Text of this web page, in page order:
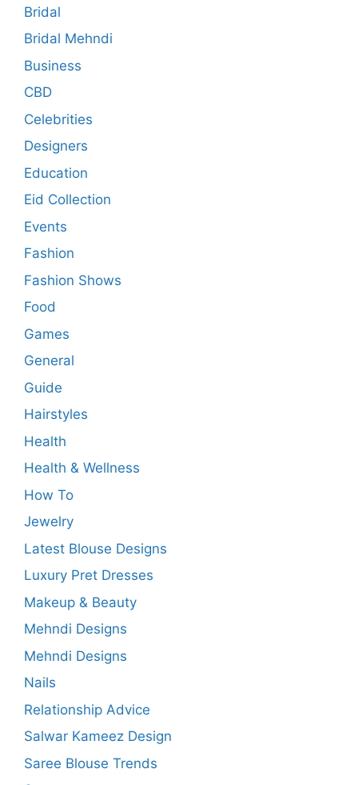
Bridal
Bridal Mehndi
Business
CBD
Celebrities
Designers
Education
Eid Collection
Events
Fashion
Fashion Shows
Food
Games
General
Guide
Hairstyles
Health
Health & Wellness
How To
Jewelry
Latest Blouse Designs
Luxury Pret Dresses
Makeup & Beauty
Mehndi Designs
Mehndi Designs
Nails
Relationship Advice
Salwar Kameez Design
Saree Blouse Trends